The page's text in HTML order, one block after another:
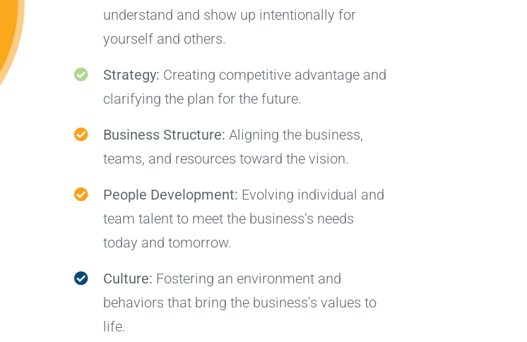
understand and show up intentionally for
yourself and others.
Strategy: Creating competitive advantage and
clarifying the plan for the future.
Business Structure: Aligning the business,
teams, and resources toward the vision.
People Development: Evolving individual and
team talent to meet the business’s needs
today and tomorrow.
Culture: Fostering an environment and
behaviors that bring the business’s values to
life.